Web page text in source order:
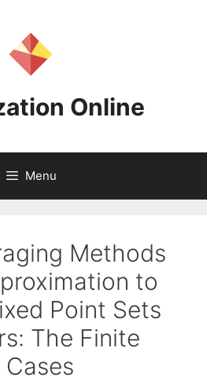
Online
Menu
Methods
to
Point Sets
The Finite